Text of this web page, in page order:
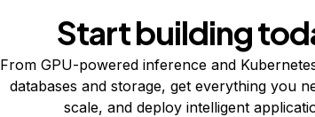
Start building
From GPU-powered inference and
databases and storage, get everything you
scale, and deploy intelligent